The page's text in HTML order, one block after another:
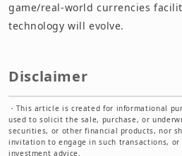
game/real-world currencies
technology will evolve.
Disclaimer
・ This article is created for informational
used to solicit the sale, purchase, or
securities, or other financial products, nor
invitation to engage in such transactions,
investment advice.